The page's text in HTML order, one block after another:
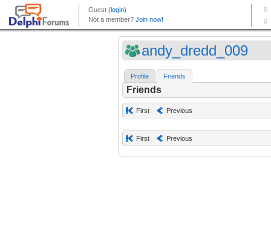
andy_dredd_009
Profile Friends
Friends
First Previous
First Previous